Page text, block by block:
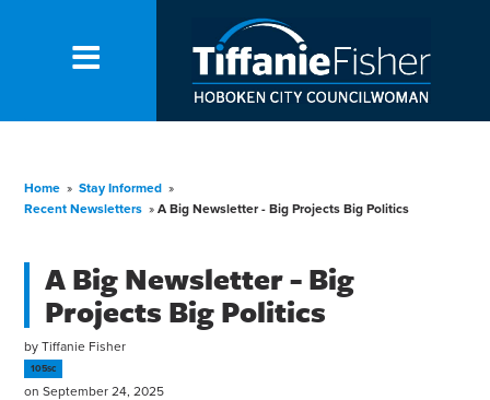
Home » Stay Informed »
Recent Newsletters » A Big Newsletter - Big Projects Big Politics
A Big Newsletter - Big
Projects Big Politics
byTiffanie Fisher
105sc
on September 24, 2025